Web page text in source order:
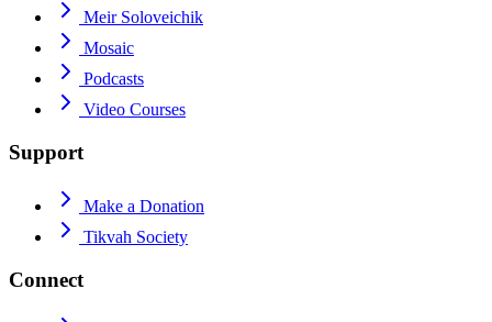
Meir Soloveichik
Mosaic
Podcasts
Video Courses
Support
Make a Donation
Tikvah Society
Connect